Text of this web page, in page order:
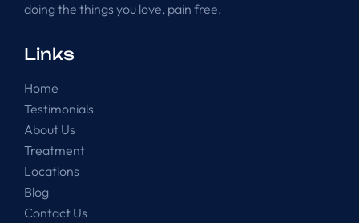
doing the things you love, pain free.
Links
Home
Testimonials
About Us
Treatment
Locations
Blog
Contact Us